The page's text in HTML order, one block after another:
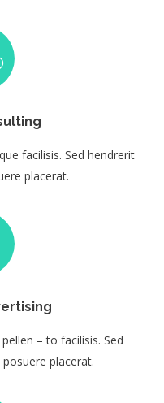
facilisis. Sed hendrerit
placerat.
– to facilisis. Sed
placerat.